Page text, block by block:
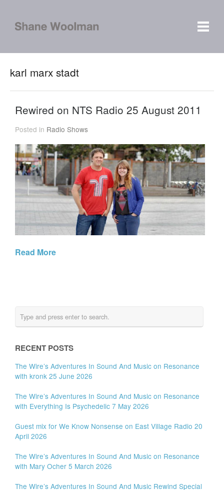
karl marx stadt
Rewired on NTS Radio 25 August 2011
Posted in Radio Shows
Read More
RECENT POSTS
The Wire’s Adventures In Sound And Music on Resonance
with kronk 25 June 2026
The Wire’s Adventures In Sound And Music on Resonance
with Everything Is Psychedelic 7 May 2026
Guest mix for We Know Nonsense on East Village Radio 20
April 2026
The Wire’s Adventures In Sound And Music on Resonance
with Mary Ocher 5 March 2026
The Wire’s Adventures In Sound And Music Rewind Special